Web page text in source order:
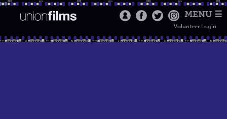
MENU ☰
Volunteer Login